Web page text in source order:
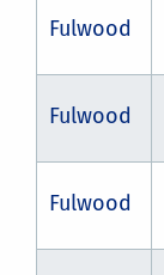
Fulwood
Fulwood
Fulwood